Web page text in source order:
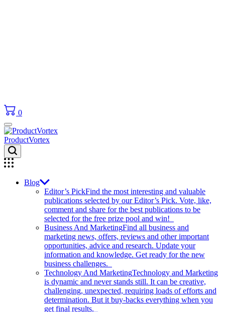
0
ProductVortex
Blog
Editor’s PickFind the most interesting and valuable
publications selected by our Editor’s Pick. Vote, like,
comment and share for the best publications to be
selected for the free prize pool and win!
Business And MarketingFind all business and
marketing news, offers, reviews and other important
opportunities, advice and research. Update your
information and knowledge. Get ready for the new
business challenges.
Technology And MarketingTechnology and Marketing
is dynamic and never stands still. It can be creative,
challenging, unexpected, requiring loads of efforts and
determination. But it buy-backs everything when you
get final results.